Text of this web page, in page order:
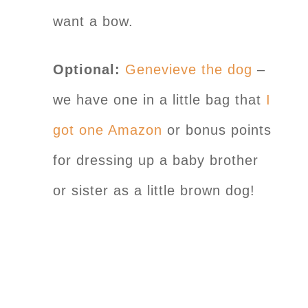
want a bow.
Optional: Genevieve the dog –
we have one in a little bag that I
got one Amazon or bonus points
for dressing up a baby brother
or sister as a little brown dog!